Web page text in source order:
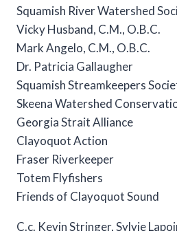
Squamish River Watershed
Vicky Husband, C.M., O.B.C.
Mark Angelo, C.M., O.B.C.
Dr. Patricia Gallaugher
Squamish Streamkeepers
Skeena Watershed
Georgia Strait Alliance
Clayoquot Action
Fraser Riverkeeper
Totem Flyfishers
Friends of Clayoquot Sound
C.c. Kevin Stringer, Sylvie